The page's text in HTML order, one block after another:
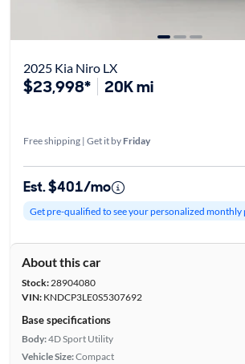
2025 Kia Niro LX
$23,998* 20K mi
Free shipping | Get it by Friday
Est. $401/mo
Get pre-qualified to see your personalized monthly
About this car
Stock:28904080
VIN:KNDCP3LE0S5307692
Base specifications
Body:4D Sport Utility
Vehicle Size:Compact